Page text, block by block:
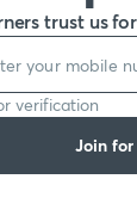
trust us
verification
Join